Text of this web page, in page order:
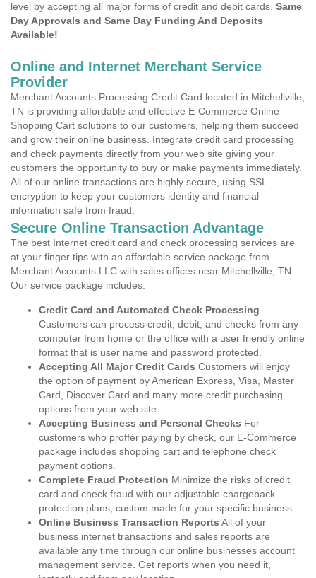
level by accepting all major forms of credit and debit cards. Same
Day Approvals and Same Day Funding And Deposits
Available!
Online and Internet Merchant Service
Provider
Merchant Accounts Processing Credit Card located in Mitchellville,
TN is providing affordable and effective E-Commerce Online
Shopping Cart solutions to our customers, helping them succeed
and grow their online business. Integrate credit card processing
and check payments directly from your web site giving your
customers the opportunity to buy or make payments immediately.
All of our online transactions are highly secure, using SSL
encryption to keep your customers identity and financial
information safe from fraud.
Secure Online Transaction Advantage
The best Internet credit card and check processing services are
at your finger tips with an affordable service package from
Merchant Accounts LLC with sales offices near Mitchellville, TN .
Our service package includes:
Credit Card and Automated Check Processing
Customers can process credit, debit, and checks from any
computer from home or the office with a user friendly online
format that is user name and password protected.
Accepting All Major Credit Cards Customers will enjoy
the option of payment by American Express, Visa, Master
Card, Discover Card and many more credit purchasing
options from your web site.
Accepting Business and Personal Checks For
customers who proffer paying by check, our E-Commerce
package includes shopping cart and telephone check
payment options.
Complete Fraud Protection Minimize the risks of credit
card and check fraud with our adjustable chargeback
protection plans, custom made for your specific business.
Online Business Transaction Reports All of your
business internet transactions and sales reports are
available any time through our online businesses account
management service. Get reports when you need it,